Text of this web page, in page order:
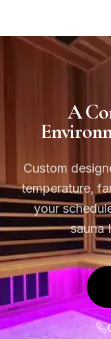
A
Custom
temperature,
your
sauna